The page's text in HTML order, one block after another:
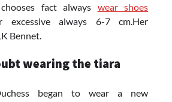
fact always wear shoes
excessive always 6-7 cm.Her
Bennet.
wearing the tiara
began to wear a new